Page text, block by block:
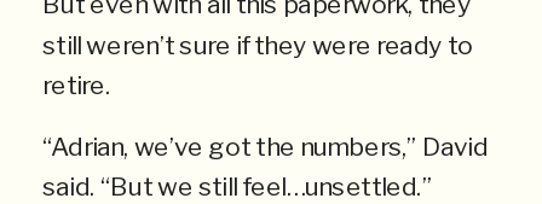
still weren’t sure if they were ready to
retire.
“Adrian, we’ve got the numbers,” David
said. “But we still feel…unsettled.”